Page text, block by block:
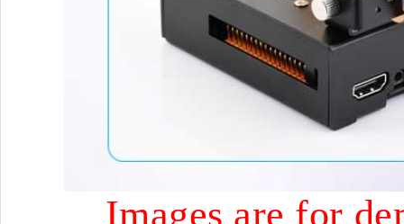
Images are for